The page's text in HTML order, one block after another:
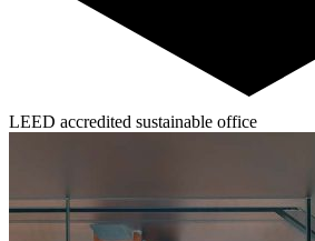
LEED accredited sustainable office